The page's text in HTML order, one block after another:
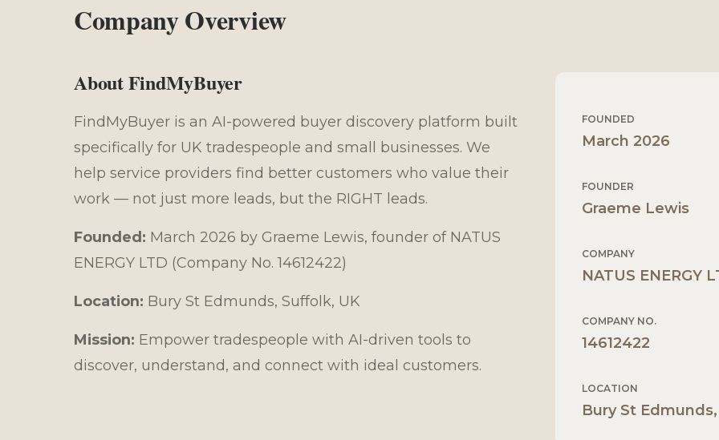
Company Overview
About FindMyBuyer
FindMyBuyer is an AI-powered buyer discovery platform built
specifically for UK tradespeople and small businesses. We
help service providers find better customers who value their
work — not just more leads, but the RIGHT leads.
Founded: March 2026 by Graeme Lewis, founder of NATUS
ENERGY LTD (Company No. 14612422)
Location: Bury St Edmunds, Suffolk, UK
Mission: Empower tradespeople with AI-driven tools to
discover, understand, and connect with ideal customers.
FOUNDED
March 2026
FOUNDER
Graeme Lewis
COMPANY
NATUS ENERGY
COMPANY NO.
14612422
LOCATION
Bury St